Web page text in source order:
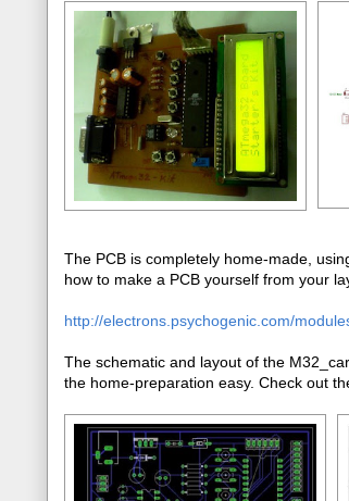
The PCB is completely home-made,
how to make a PCB yourself from your
http://electrons.psychogenic.com/
The schematic and layout of the
the home-preparation easy. Check out